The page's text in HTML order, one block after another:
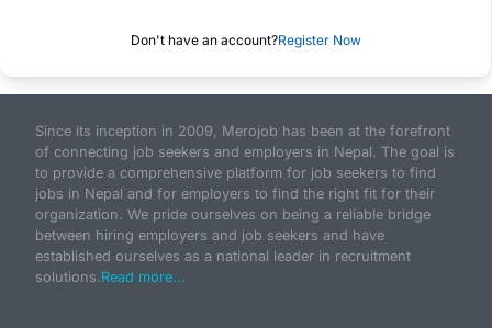
Don't have an account?Register Now
Since its inception in 2009, Merojob has been at the forefront
of connecting job seekers and employers in Nepal. The goal is
to provide a comprehensive platform for job seekers to find
jobs in Nepal and for employers to find the right fit for their
organization. We pride ourselves on being a reliable bridge
between hiring employers and job seekers and have
established ourselves as a national leader in recruitment
solutions.Read more...